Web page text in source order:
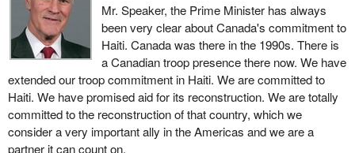
Mr. Speaker, the Prime Minister has always
been very clear about Canada's commitment to
Haiti. Canada was there in the 1990s. There is
a Canadian troop presence there now. We have
extended our troop commitment in Haiti. We are committed to
Haiti. We have promised aid for its reconstruction. We are totally
committed to the reconstruction of that country, which we
consider a very important ally in the Americas and we are a
partner it can count on.